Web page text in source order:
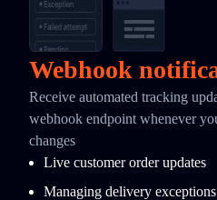
Webhook
Receive automated tracking
webhook endpoint whenever
changes
Live customer order updates
Managing delivery exceptions